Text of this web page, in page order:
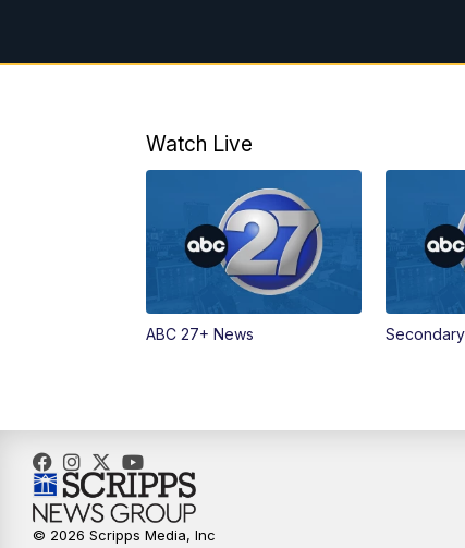
Watch Live
ABC 27+ News
© 2026 Scripps Media, Inc